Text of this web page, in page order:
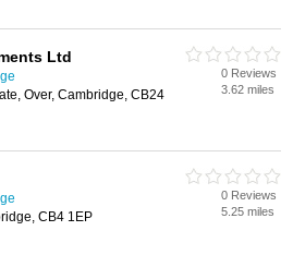
Ltd
Over, Cambridge, CB24
0 Reviews
3.62 miles
CB4 1EP
0 Reviews
5.25 miles